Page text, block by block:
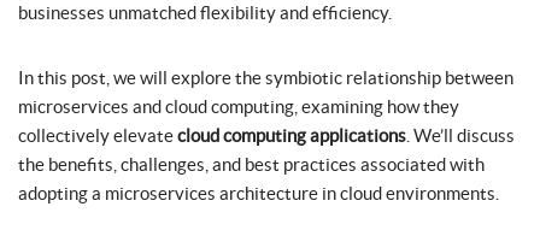
businesses unmatched flexibility and efficiency.
In this post, we will explore the symbiotic relationship between
microservices and cloud computing, examining how they
collectively elevatecloud computing applications . We’ll discuss
the benefits, challenges, and best practices associated with
adopting a microservices architecture in cloud environments.